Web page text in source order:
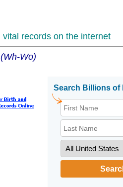
records on the internet
Wo)